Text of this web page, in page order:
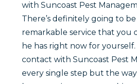
with Suncoast Pest
There’s definitely going to
remarkable service that you
he has right now for yourself.
contact with Suncoast Pest
every single step but the way